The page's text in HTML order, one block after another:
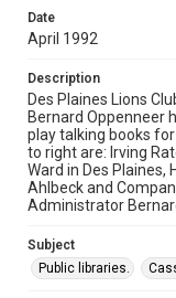
Date
April 1992
Description
Des Plaines Lions
Bernard Oppenneer
play talking books
to right are: Irving
Ward in Des
Ahlbeck and
Administrator
Subject
Public libraries.